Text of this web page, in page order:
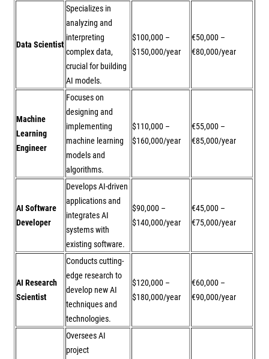
Data Scientist
Specializes in
analyzing and
interpreting
complex data,
crucial for building
AI models.
$100,000 –
$150,000/year
€50,000 –
€80,000/year
Machine
Learning
Engineer
Focuses on
designing and
implementing
machine learning
models and
algorithms.
$110,000 –
$160,000/year
€55,000 –
€85,000/year
AI Software
Developer
Develops AI-driven
applications and
integrates AI
systems with
existing software.
$90,000 –
$140,000/year
€45,000 –
€75,000/year
AI Research
Scientist
Conducts cutting-
edge research to
develop new AI
techniques and
technologies.
$120,000 –
$180,000/year
€60,000 –
€90,000/year
Oversees AI
project